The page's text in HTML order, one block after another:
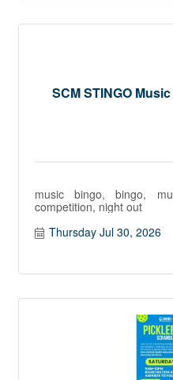
SCM STINGO
music bingo, bingo,
competition, night out
Thursday Jul 30, 2026